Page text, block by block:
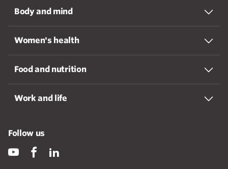
Body and mind
Women's health
Food and nutrition
Work and life
Follow us